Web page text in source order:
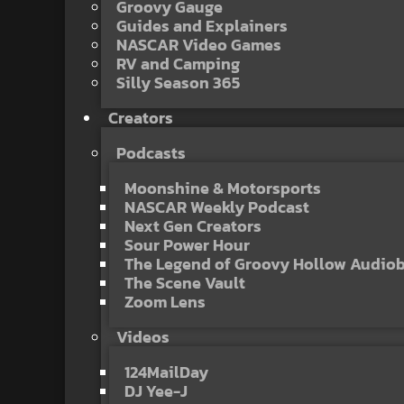
Groovy Gauge
Guides and Explainers
NASCAR Video Games
RV and Camping
Silly Season 365
Creators
Podcasts
Moonshine & Motorsports
NASCAR Weekly Podcast
Next Gen Creators
Sour Power Hour
The Legend of Groovy Hollow
The Scene Vault
Zoom Lens
Videos
124MailDay
DJ Yee-J